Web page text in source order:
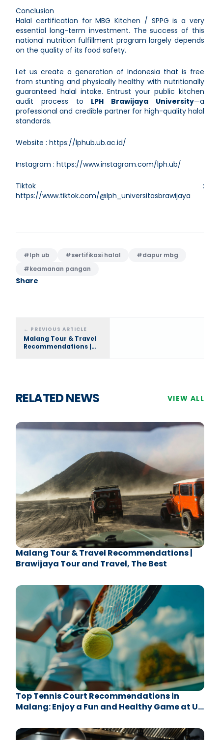
Conclusion
Halal certification for MBG Kitchen / SPPG is a very
essential long-term investment. The success of this
national nutrition fulfillment program largely depends
on the quality of its food safety.
Let us create a generation of Indonesia that is free
from stunting and physically healthy with nutritionally
guaranteed halal intake. Entrust your public kitchen
audit process to LPH Brawijaya University—a
professional and credible partner for high-quality halal
standards.
Website : https://lphub.ub.ac.id/
Instagram : https://www.instagram.com/lph.ub/
Tiktok :
https://www.tiktok.com/@lph_universitasbrawijaya
#lph ub #sertifikasi halal #dapur mbg
#keamanan pangan
Share
← PREVIOUS ARTICLE
Malang Tour & Travel
Recommendations |
RELATED NEWS VIEW ALL
Malang Tour & Travel Recommendations |
Brawijaya Tour and Travel, The Best
Top Tennis Court Recommendations in
Malang: Enjoy a Fun and Healthy Game at UB